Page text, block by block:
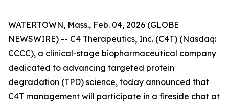
WATERTOWN, Mass., Feb. 04, 2026 (GLOBE
NEWSWIRE) -- C4 Therapeutics, Inc. (C4T) (Nasdaq:
CCCC), a clinical-stage biopharmaceutical company
dedicated to advancing targeted protein
degradation (TPD) science, today announced that
C4T management will participate in a fireside chat at